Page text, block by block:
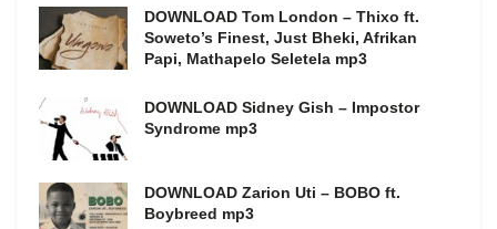
DOWNLOAD Tom London – Thixo ft.
Soweto’s Finest, Just Bheki, Afrikan
Papi, Mathapelo Seletela mp3
DOWNLOAD Sidney Gish – Impostor
Syndrome mp3
DOWNLOAD Zarion Uti – BOBO ft.
Boybreed mp3